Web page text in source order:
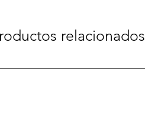
relacionados